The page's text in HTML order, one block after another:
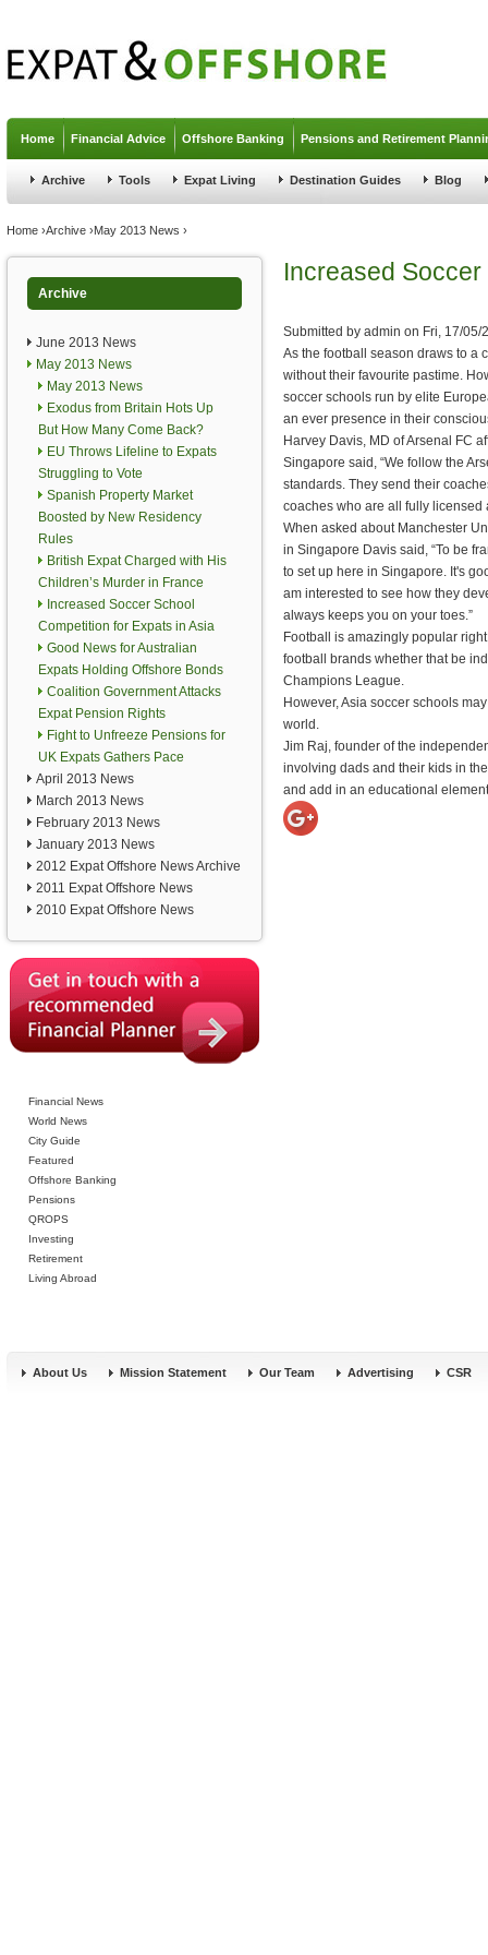
Home Financial Advice Offshore Banking Pensions and Retirement
Archive Tools Expat Living Destination Guides Blog
You are here
Home ›Archive ›May 2013 News ›
Archive
June 2013 News
May 2013 News
May 2013 News
Exodus from Britain Hots Up
But How Many Come Back?
EU Throws Lifeline to Expats
Struggling to Vote
Spanish Property Market
Boosted by New Residency
Rules
British Expat Charged with His
Children’s Murder in France
Increased Soccer School
Competition for Expats in Asia
Good News for Australian
Expats Holding Offshore Bonds
Coalition Government Attacks
Expat Pension Rights
Fight to Unfreeze Pensions for
UK Expats Gathers Pace
April 2013 News
March 2013 News
February 2013 News
January 2013 News
2012 Expat Offshore News Archive
2011 Expat Offshore News
2010 Expat Offshore News
Financial News
World News
City Guide
Featured
Offshore Banking
Pensions
QROPS
Investing
Retirement
Living Abroad
Increased
Submitted by admin on Fri, 17/05/
As the football season draws to a
without their favourite pastime.
soccer schools run by elite
an ever presence in their
Harvey Davis, MD of Arsenal FC
Singapore said, “We follow the
standards. They send their
coaches who are all fully licensed
When asked about Manchester
in Singapore Davis said, “To be
to set up here in Singapore. It's
am interested to see how they
always keeps you on your toes.”
Football is amazingly popular
football brands whether that be
Champions League.
However, Asia soccer schools
world.
Jim Raj, founder of the
involving dads and their kids in
and add in an educational
About Us Mission Statement Our Team Advertising CSR